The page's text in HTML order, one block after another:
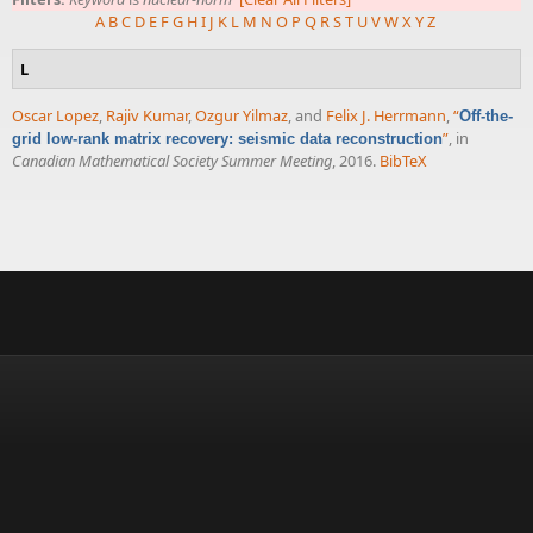
A BC D E FG HI J K L M N O P Q RST UVWXYZ
L
Oscar Lopez, Rajiv Kumar,Ozgur Yilmaz, and Felix J. Herrmann,“Off-the-
grid low-rank matrix recovery: seismic data reconstruction”, in
Canadian Mathematical Society Summer Meeting, 2016. BibTeX